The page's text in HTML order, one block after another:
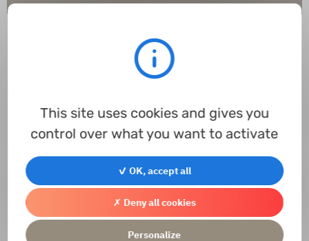
Processing...
Contact us
Access the contact form
This site uses cookies and gives you
control over what you want to activate
✓ OK, accept all
✗ Deny all cookies
Personalize